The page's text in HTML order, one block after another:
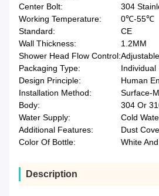
Center Bolt:
304
Working Temperature:
0℃-55℃
Standard:
CE
Wall Thickness:
1.2MM
Shower Head Flow Control:Adjustable
Packaging Type:
Individual
Design Principle:
Human
Installation Method:
Surface-
Body:
304 Or
Water Supply:
Cold
Additional Features:
Dust
Color Of Bottle:
White
Description